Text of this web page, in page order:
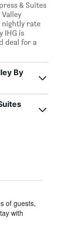
& Suites
nightly rate
IHG is
deal for a
By
of guests,
with